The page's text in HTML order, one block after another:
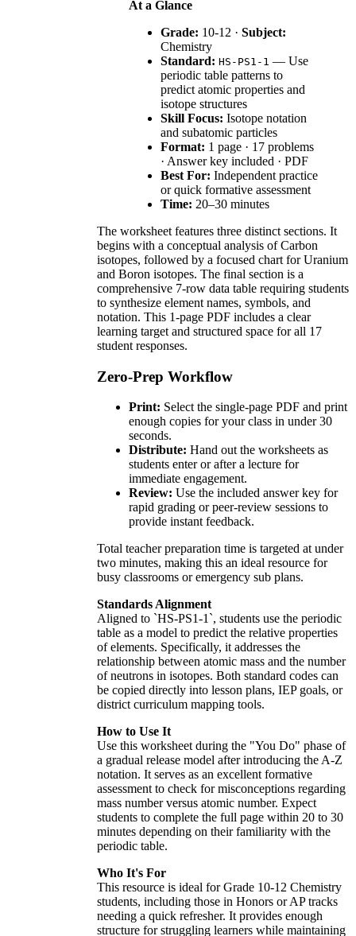
At a Glance
Grade: 10-12 · Subject:
Chemistry
Standard: HS-PS1-1 — Use
periodic table patterns to
predict atomic properties and
isotope structures
Skill Focus: Isotope notation
and subatomic particles
Format: 1 page · 17 problems
· Answer key included · PDF
Best For: Independent practice
or quick formative assessment
Time: 20–30 minutes
The worksheet features three distinct sections. It
begins with a conceptual analysis of Carbon
isotopes, followed by a focused chart for Uranium
and Boron isotopes. The final section is a
comprehensive 7-row data table requiring students
to synthesize element names, symbols, and
notation. This 1-page PDF includes a clear
learning target and structured space for all 17
student responses.
Zero-Prep Workflow
Print: Select the single-page PDF and print
enough copies for your class in under 30
seconds.
Distribute: Hand out the worksheets as
students enter or after a lecture for
immediate engagement.
Review: Use the included answer key for
rapid grading or peer-review sessions to
provide instant feedback.
Total teacher preparation time is targeted at under
two minutes, making this an ideal resource for
busy classrooms or emergency sub plans.
Standards Alignment
Aligned to `HS-PS1-1`, students use the periodic
table as a model to predict the relative properties
of elements. Specifically, it addresses the
relationship between atomic mass and the number
of neutrons in isotopes. Both standard codes can
be copied directly into lesson plans, IEP goals, or
district curriculum mapping tools.
How to Use It
Use this worksheet during the "You Do" phase of
a gradual release model after introducing the A-Z
notation. It serves as an excellent formative
assessment to check for misconceptions regarding
mass number versus atomic number. Expect
students to complete the full page within 20 to 30
minutes depending on their familiarity with the
periodic table.
Who It's For
This resource is ideal for Grade 10-12 Chemistry
students, including those in Honors or AP tracks
needing a quick refresher. It provides enough
structure for struggling learners while maintaining